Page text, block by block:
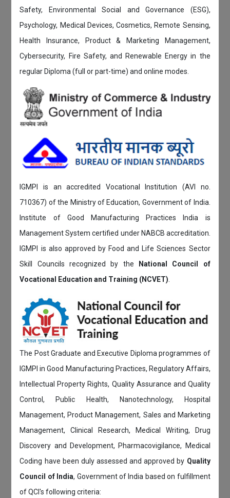
Safety, Environmental Social and Governance (ESG),
Psychology, Medical Devices, Cosmetics, Remote Sensing,
Health Insurance, Product & Marketing Management,
Cybersecurity, Fire Safety, and Renewable Energy in the
regular Diploma (full or part-time) and online modes.
IGMPI is an accredited Vocational Institution (AVI no.
710367) of the Ministry of Education, Government of India.
Institute of Good Manufacturing Practices India is
Management System certified under NABCB accreditation.
IGMPI is also approved by Food and Life Sciences Sector
Skill Councils recognized by the
National Council of
Vocational Education and Training (NCVET)
The Post Graduate and Executive Diploma programmes of
IGMPI in Good Manufacturing Practices, Regulatory Affairs,
Intellectual Property Rights, Quality Assurance and Quality
Control, Public Health, Nanotechnology, Hospital
Management, Product Management, Sales and Marketing
Management, Clinical Research, Medical Writing, Drug
Discovery and Development, Pharmacovigilance, Medical
Coding have been duly assessed and approved by Quality
Council of India, Government of India based on fulfillment
of QCI's following criteria: